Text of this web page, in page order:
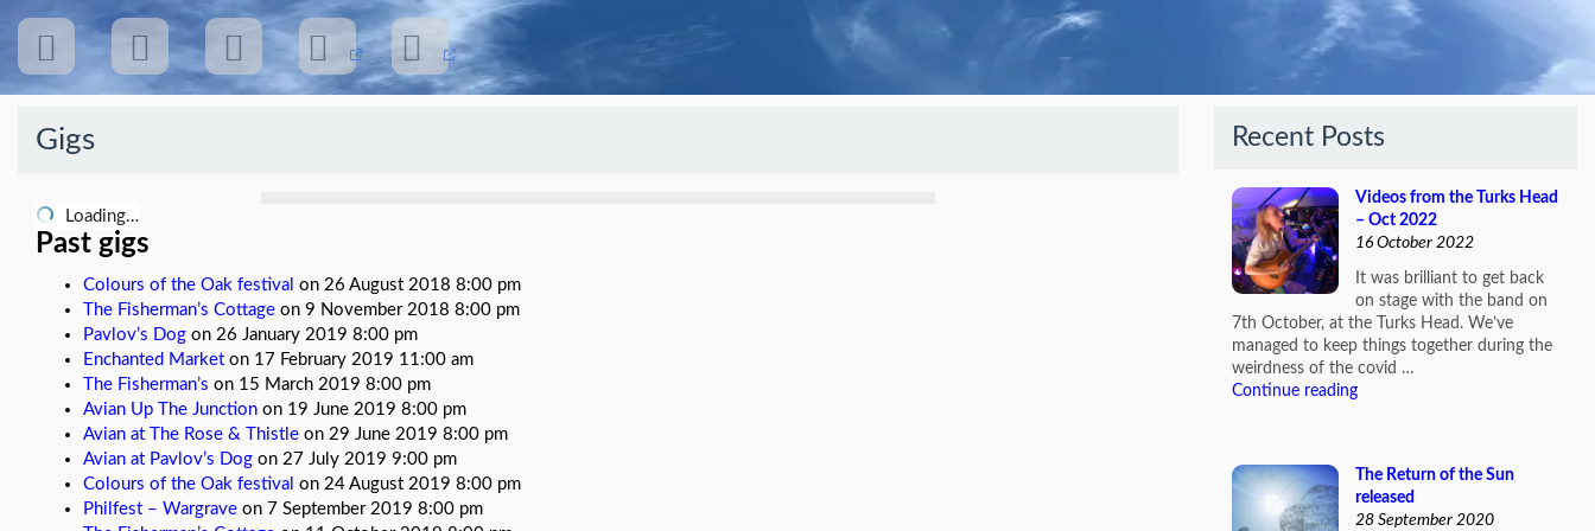
Posts
Avian
pages
The
Return
of
Avian
Gigs
Loading…
Past gigs
Colours of the Oak festival on 26 August 2018 8:00 pm
The Fisherman’s Cottage on 9 November 2018 8:00 pm
Pavlov’s Dog on 26 January 2019 8:00 pm
Enchanted Market on 17 February 2019 11:00 am
The Fisherman’s on 15 March 2019 8:00 pm
Avian Up The Junction on 19 June 2019 8:00 pm
Avian at The Rose & Thistle on 29 June 2019 8:00 pm
Avian at Pavlov’s Dog on 27 July 2019 9:00 pm
Colours of the Oak festival on 24 August 2019 8:00 pm
Philfest – Wargrave on 7 September 2019 8:00 pm
Recent Posts
Videos from the Turks Head
– Oct 2022
16 October 2022
It was brilliant to get back
on stage with the band on
7th October, at the Turks Head. We’ve
managed to keep things together during the
weirdness of the covid …
Continue reading
The Return of the Sun
released
28 September 2020